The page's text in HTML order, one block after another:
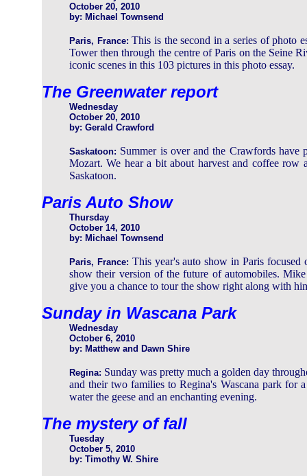
October 20, 2010
by: Michael Townsend
Paris, France: This is the second in a series of photo
Tower then through the centre of Paris on the Seine
iconic scenes in this 103 pictures in this photo essay.
The Greenwater report
Wednesday
October 20, 2010
by: Gerald Crawford
Saskatoon: Summer is over and the Crawfords have
Mozart. We hear a bit about harvest and coffee row
Saskatoon.
Paris Auto Show
Thursday
October 14, 2010
by: Michael Townsend
Paris, France: This year's auto show in Paris
show their version of the future of automobiles.
give you a chance to tour the show right along with
Sunday in Wascana Park
Wednesday
October 6, 2010
by: Matthew and Dawn Shire
Regina: Sunday was pretty much a golden day
and their two families to Regina's Wascana park for
water the geese and an enchanting evening.
The mystery of fall
Tuesday
October 5, 2010
by: Timothy W. Shire